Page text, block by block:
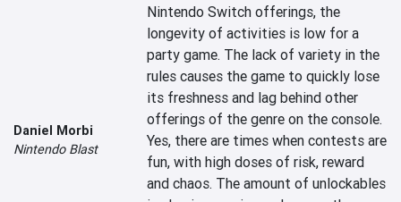
Daniel Morbi
Nintendo Blast
Nintendo Switch offerings, the
longevity of activities is low for a
party game. The lack of variety in the
rules causes the game to quickly lose
its freshness and lag behind other
offerings of the genre on the console.
Yes, there are times when contests are
fun, with high doses of risk, reward
and chaos. The amount of unlockables